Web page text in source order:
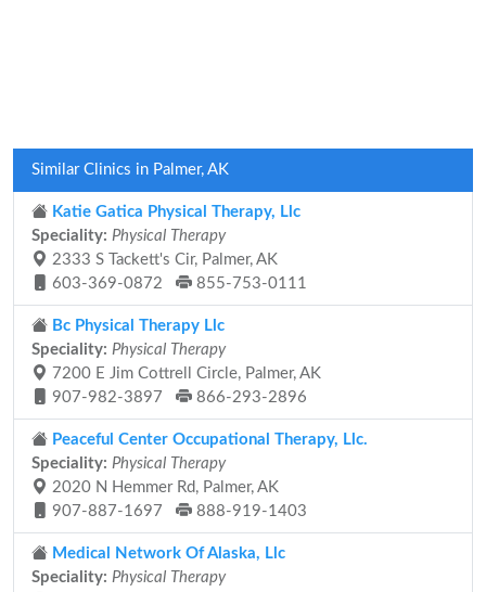
Similar Clinics in Palmer, AK
Katie Gatica Physical Therapy, Llc
Speciality: Physical Therapy
2333 S Tackett's Cir, Palmer, AK
603-369-0872
855-753-0111
Bc Physical Therapy Llc
Speciality: Physical Therapy
7200 E Jim Cottrell Circle, Palmer, AK
907-982-3897
866-293-2896
Peaceful Center Occupational Therapy, Llc.
Speciality: Physical Therapy
2020 N Hemmer Rd, Palmer, AK
907-887-1697
888-919-1403
Medical Network Of Alaska, Llc
Speciality: Physical Therapy